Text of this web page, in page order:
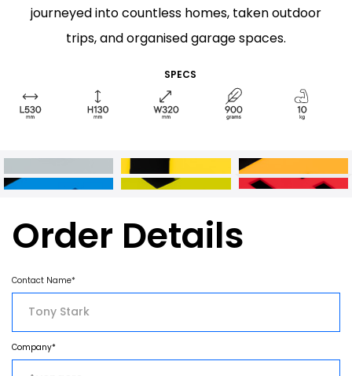
journeyed into countless homes, taken outdoor
trips, and organised garage spaces.
SPECS
Order Details
Contact Name*
Company*